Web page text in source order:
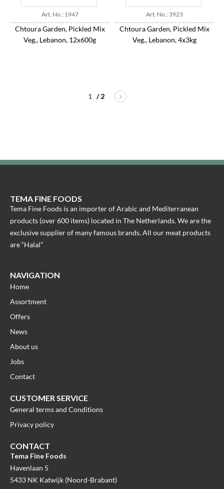
Chtoura Garden, Pickled Mix
Veg., Lebanon, 12x600g
Art. No.: 1947
Chtoura Garden, Pickled Mix
Veg., Lebanon, 4x3kg
Art. No.: 3923
/ 2
TEMA FINE FOODS
Tema Fine Foods is an importer of Arabic and Mediterranean
products (over 600 items) located in The Netherlands. We are the
exclusive supplier of many famous brands. All our meat products
are “Halal”
NAVIGATION
Home
Assortment
Offers
News
About us
Jobs
Contact
CUSTOMER SERVICE
General terms and Conditions
Privacy policy
CONTACT
Tema Fine Foods
Havenlaan 5
5433 NK Katwijk (Noord-Brabant)